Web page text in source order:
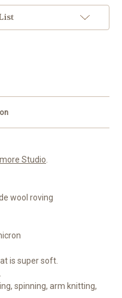
Studio.
wool roving
is super soft.
spinning, arm knitting,